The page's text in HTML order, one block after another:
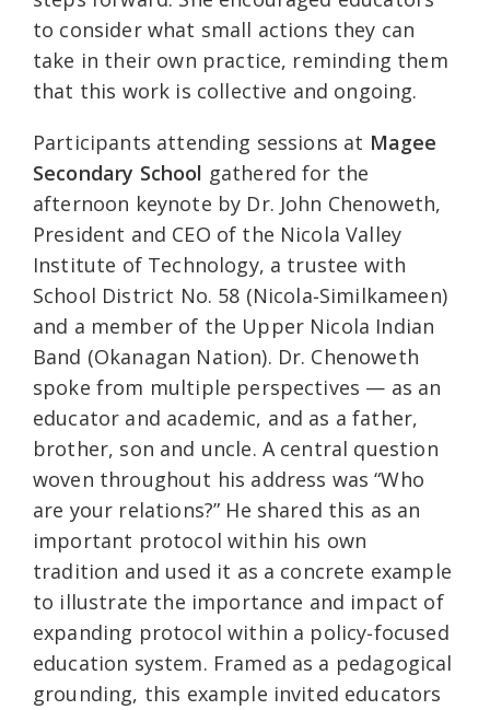
to consider what small actions they can
take in their own practice, reminding them
that this work is collective and ongoing.
Participants attending sessions at Magee
Secondary School gathered for the
afternoon keynote by Dr. John Chenoweth,
President and CEO of the Nicola Valley
Institute of Technology, a trustee with
School District No. 58 (Nicola‑Similkameen)
and a member of the Upper Nicola Indian
Band (Okanagan Nation). Dr. Chenoweth
spoke from multiple perspectives — as an
educator and academic, and as a father,
brother, son and uncle. A central question
woven throughout his address was “Who
are your relations?” He shared this as an
important protocol within his own
tradition and used it as a concrete example
to illustrate the importance and impact of
expanding protocol within a policy‑focused
education system. Framed as a pedagogical
grounding, this example invited educators